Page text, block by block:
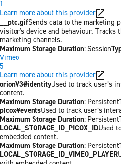
1
Learn more about this provider
__ptq.gifSends data to the marketing
visitor's device and behaviour. Tracks
marketing channels.
Maximum Storage Duration: Session
Vimeo
5
Learn more about this provider
orionV3#identityUsed to track user’s
content.
Maximum Storage Duration: Persistent
picox#eventsUsed to track user’s
Maximum Storage Duration: Persistent
LOCAL_STORAGE_ID_PICOX_IDUsed
embedded content.
Maximum Storage Duration: Persistent
LOCAL_STORAGE_ID_VIMEO_PLAYER